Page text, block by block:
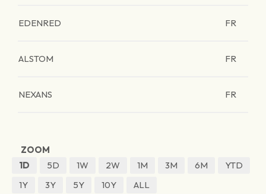
EDENRED FR
ALSTOM FR
NEXANS FR
ZOOM
1D
5D 1W 2W 1M 3M 6M
YTD
1Y
3Y 5Y 10Y ALL